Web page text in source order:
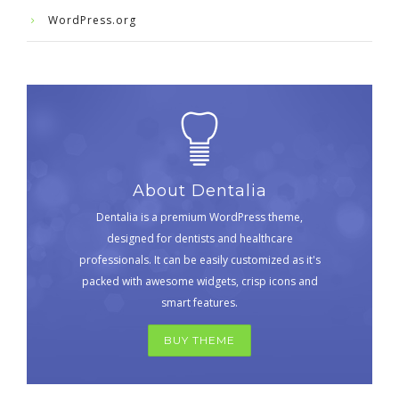
WordPress.org
About Dentalia
Dentalia is a premium WordPress theme,
designed for dentists and healthcare
professionals. It can be easily customized as it's
packed with awesome widgets, crisp icons and
smart features.
BUY THEME